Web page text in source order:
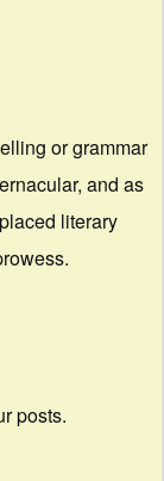
or grammar
and as
literary
posts.